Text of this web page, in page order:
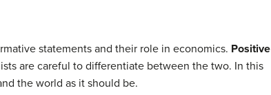
statements and their role in economics. Positive
are careful to differentiate between the two. In this
the world as it should be.